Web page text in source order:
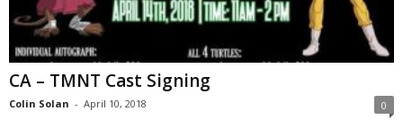
CA – TMNT Cast Signing
Colin Solan - April 10, 2018 0